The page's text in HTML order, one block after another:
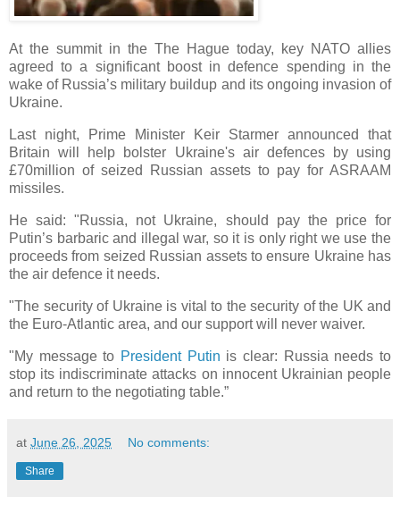
At the summit in the The Hague today, key NATO allies
agreed to a significant boost in defence spending in the
wake of Russia’s military buildup and its ongoing invasion of
Ukraine.
Last night, Prime Minister Keir Starmer announced that
Britain will help bolster Ukraine's air defences by using
£70million of seized Russian assets to pay for ASRAAM
missiles.
He said: "Russia, not Ukraine, should pay the price for
Putin’s barbaric and illegal war, so it is only right we use the
proceeds from seized Russian assets to ensure Ukraine has
the air defence it needs.
"The security of Ukraine is vital to the security of the UK and
the Euro-Atlantic area, and our support will never waiver.
"My message to President Putin is clear: Russia needs to
stop its indiscriminate attacks on innocent Ukrainian people
and return to the negotiating table.”
at June 26, 2025 No comments:
Share